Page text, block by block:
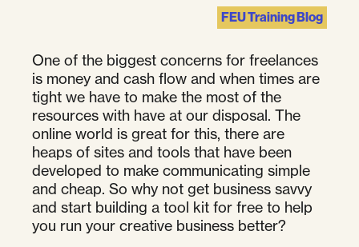
FEU Training Blog
One of the biggest concerns for freelances
is money and cash flow and when times are
tight we have to make the most of the
resources with have at our disposal. The
online world is great for this, there are
heaps of sites and tools that have been
developed to make communicating simple
and cheap. So why not get business savvy
and start building a tool kit for free to help
you run your creative business better?